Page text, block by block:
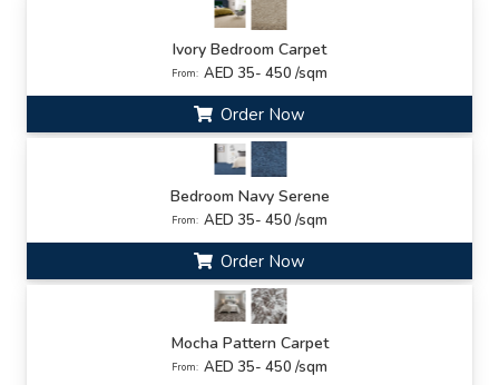
Ivory Bedroom Carpet
From: AED 35- 450 /sqm
Order Now
Bedroom Navy Serene
From: AED 35- 450 /sqm
Order Now
Mocha Pattern Carpet
From: AED 35- 450 /sqm